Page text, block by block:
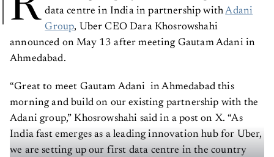
R data centre in India in partnership withAdani
Group, Uber CEO Dara Khosrowshahi
announced on May 13 after meeting Gautam Adani in
Ahmedabad.
“Great to meet Gautam Adani in Ahmedabad this
morning and build on our existing partnership with the
Adani group,” Khosrowshahi said in a post on X. “As
India fast emerges as a leading innovation hub for Uber,
we are setting up our first data centre in the country